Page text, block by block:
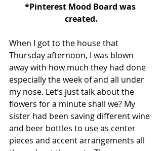
*Pinterest Mood Board was
created.
When I got to the house that
Thursday afternoon, I was blown
away with how much they had done
especially the week of and all under
my nose. Let’s just talk about the
flowers for a minute shall we? My
sister had been saving different wine
and beer bottles to use as center
pieces and accent arrangements all